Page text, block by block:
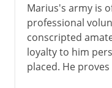
Marius's army is
professional
conscripted
loyalty to him
placed. He